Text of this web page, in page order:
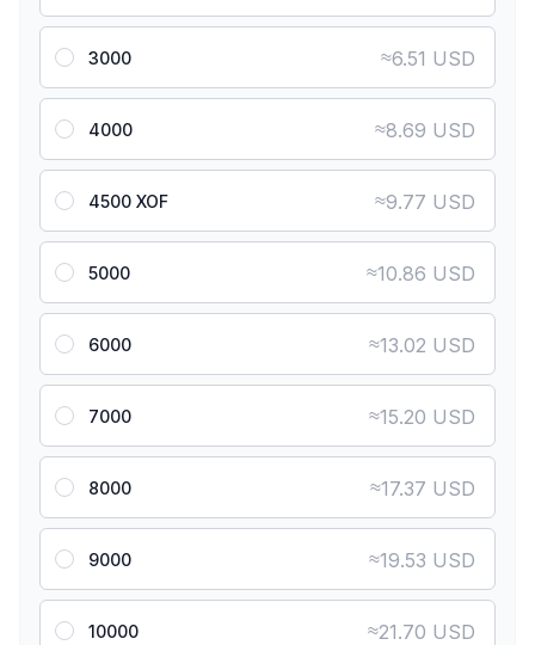
3000 ≈6.51 USD
4000 ≈8.69 USD
4500 XOF ≈9.77 USD
5000 ≈10.86 USD
6000 ≈13.02 USD
7000 ≈15.20 USD
8000 ≈17.37 USD
9000 ≈19.53 USD
10000 ≈21.70 USD